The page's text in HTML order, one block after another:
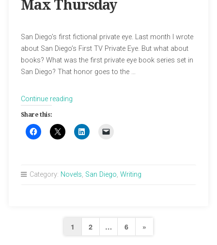
Max Thursday
San Diego’s first fictional private eye. Last month I wrote
about San Diego’s First TV Private Eye. But what about
books? What was the first private eye book series set in
San Diego? That honor goes to the …
Continue reading“Max
Share this:
Category: Novels, San Diego, Writing
Posts
1 2 … 6
Next
»